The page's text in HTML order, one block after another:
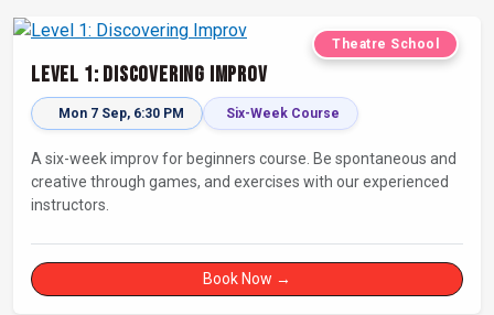
Theatre School
Level 1: Discovering Improv
Mon 7 Sep, 6:30 PM Six-Week Course
A six-week improv for beginners course. Be spontaneous and
creative through games, and exercises with our experienced
instructors.
Book Now →